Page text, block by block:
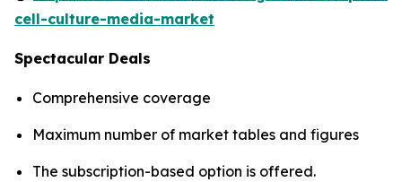
cell-culture-media-market
Spectacular Deals
Comprehensive coverage
Maximum number of market tables and figures
The subscription-based option is offered.